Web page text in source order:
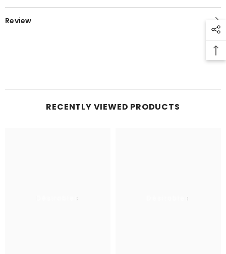
Review
RECENTLY VIEWED PRODUCTS
Désirables Désirables